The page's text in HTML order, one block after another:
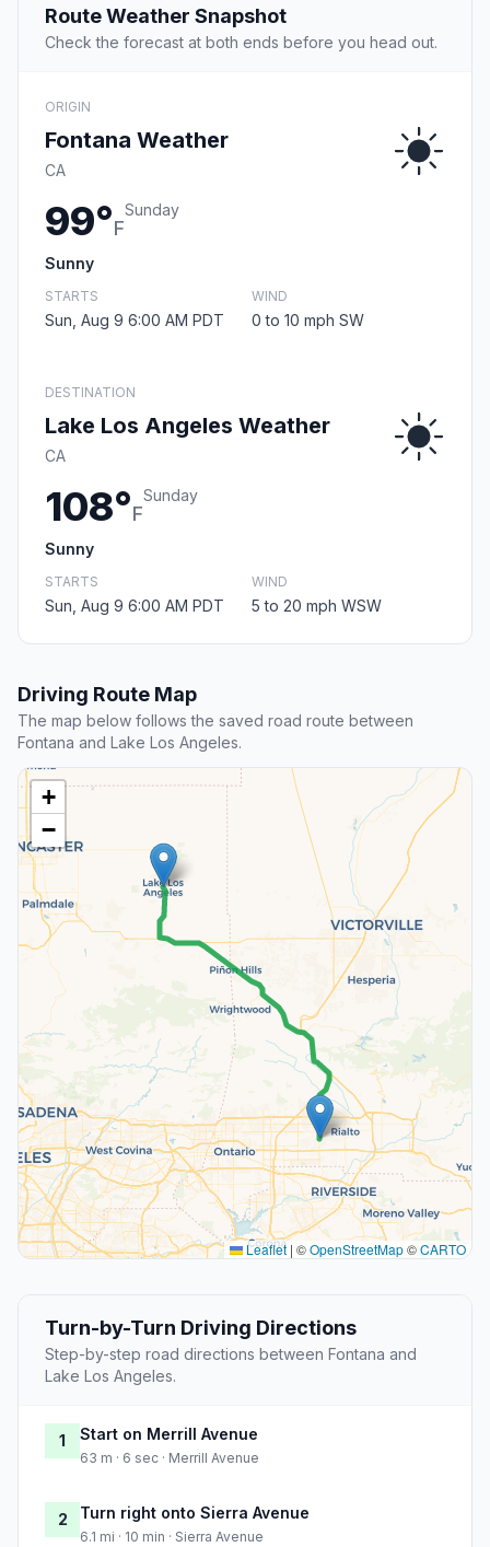
Route Weather Snapshot
Check the forecast at both ends before you head out.
ORIGIN
Fontana Weather
CA
99°F
Sunday
Sunny
STARTS
Sun, Aug 9 6:00 AM PDT
WIND
0 to 10 mph SW
DESTINATION
Lake Los Angeles Weather
CA
108°F
Sunday
Sunny
STARTS
Sun, Aug 9 6:00 AM PDT
WIND
5 to 20 mph WSW
Driving Route Map
The map below follows the saved road route between
Fontana and Lake Los Angeles.
+
−
Leaflet | ©OpenStreetMap©CARTO
Turn-by-Turn Driving Directions
Step-by-step road directions between Fontana and
Lake Los Angeles.
1 Start on Merrill Avenue
63 m · 6 sec · Merrill Avenue
2 Turn right onto Sierra Avenue
6.1 mi · 10 min · Sierra Avenue